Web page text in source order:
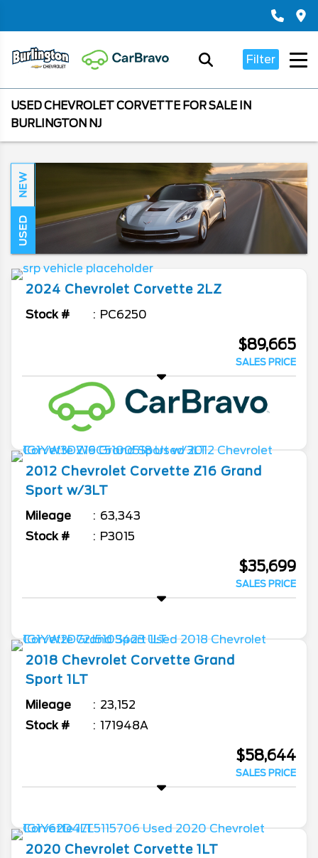
Filter
USED CHEVROLET CORVETTE FOR SALE IN
BURLINGTON NJ
NEW
USED
2024 Chevrolet Corvette 2LZ
Stock # PC6250
$89,665
SALES PRICE
2012 Chevrolet Corvette Z16 Grand
Sport w/3LT
Mileage
63,343
Stock #
P3015
$35,699
SALES PRICE
2018 Chevrolet Corvette Grand
Sport 1LT
Mileage
23,152
Stock #
171948A
$58,644
SALES PRICE
2020 Chevrolet Corvette 1LT